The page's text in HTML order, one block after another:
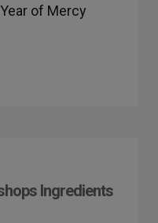
of Mercy
Ingredients